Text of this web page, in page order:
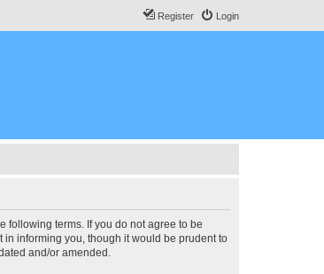
Login
Register
following terms. If you do not agree to be
in informing you, though it would be prudent to
and/or amended.